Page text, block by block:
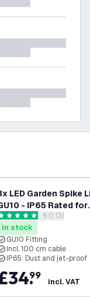
LED Garden Spike
- IP65 Rated for
Exterior
Anthracite - 1 Metre
240V Mains
open
score stars 5.0 (3)
In stock
GU10 Fitting
Incl. 100 cm cable
IP65: Dust and jet-proof
34.
99
incl. VAT